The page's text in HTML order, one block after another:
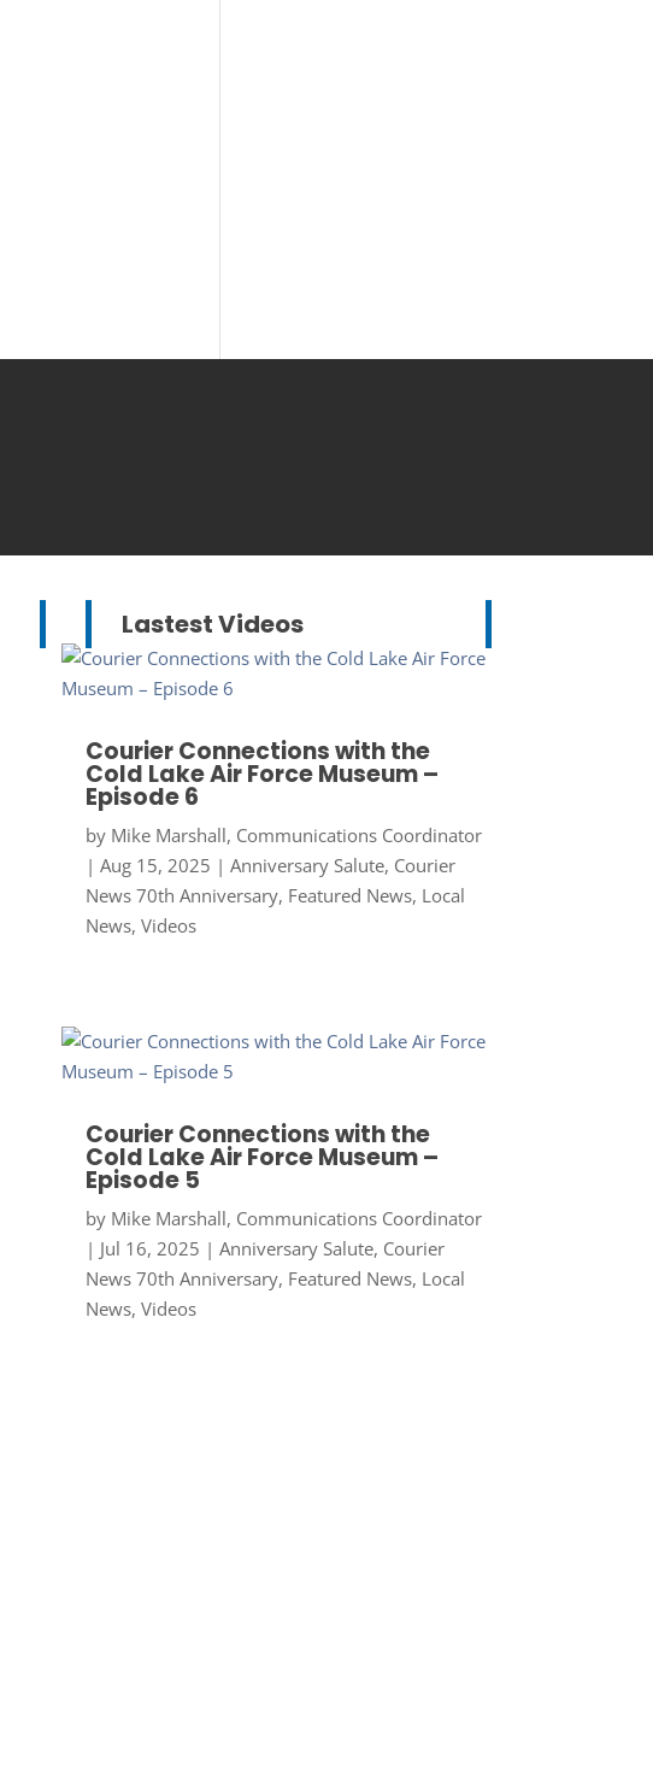
Lastest Videos
Courier Connections with the
Cold Lake Air Force Museum –
Episode 6
by Mike Marshall, Communications Coordinator
| Aug 15, 2025 | Anniversary Salute, Courier
News 70th Anniversary, Featured News, Local
News, Videos
Courier Connections with the
Cold Lake Air Force Museum –
Episode 5
by Mike Marshall, Communications Coordinator
| Jul 16, 2025 | Anniversary Salute, Courier
News 70th Anniversary, Featured News, Local
News, Videos